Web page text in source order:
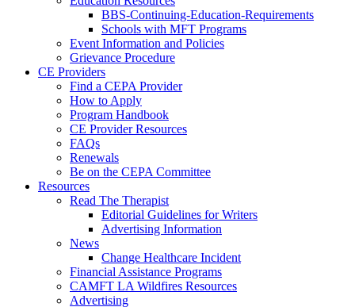
BBS-Continuing-Education-Requirements
Schools with MFT Programs
Event Information and Policies
Grievance Procedure
CE Providers
Find a CEPA Provider
How to Apply
Program Handbook
CE Provider Resources
FAQs
Renewals
Be on the CEPA Committee
Resources
Read The Therapist
Editorial Guidelines for Writers
Advertising Information
News
Change Healthcare Incident
Financial Assistance Programs
CAMFT LA Wildfires Resources
Advertising